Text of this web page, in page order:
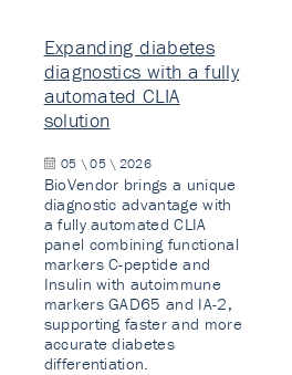
Expanding diabetes
diagnostics with a fully
automated CLIA
solution
05 \ 05 \ 2026
BioVendor brings a unique
diagnostic advantage with
a fully automated CLIA
panel combining functional
markers C-peptide and
Insulin with autoimmune
markers GAD65 and IA-2,
supporting faster and more
accurate diabetes
differentiation.